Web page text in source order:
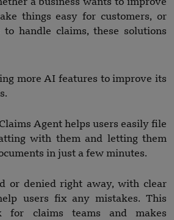
a business wants to improve
things easy for customers, or
to handle claims, these solutions
more AI features to improve its
Agent helps users easily file
with them and letting them
in just a few minutes.
or denied right away, with clear
users fix any mistakes. This
for claims teams and makes